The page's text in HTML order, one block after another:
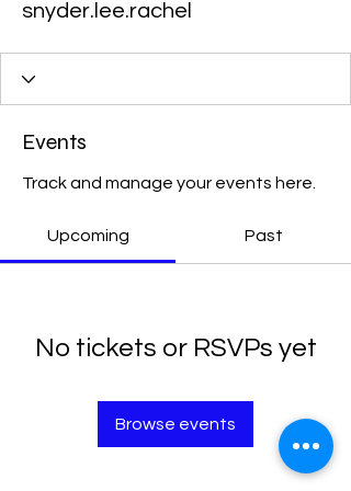
snyder.lee.rachel
Events
Track and manage your events here.
Upcoming Past
No tickets or RSVPs yet
Browse events